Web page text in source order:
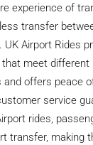
experience of
transfer
Airport Rides
meet different
offers peace
service
rides,
transfer, making